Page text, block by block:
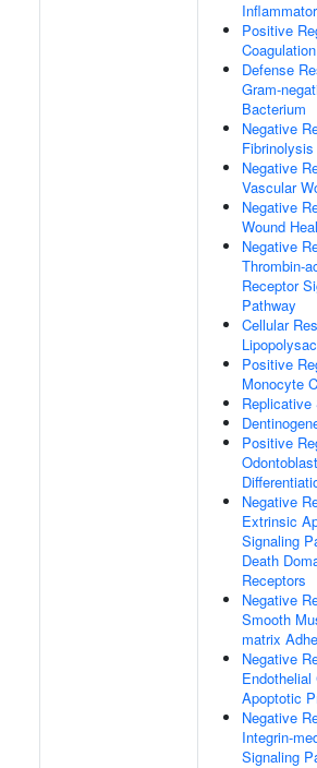
Positive
Coagulation
Defense
Gram-
Bacterium
Negative
Fibrinolysis
Negative
Vascular
Negative
Wound
Negative
Thrombin-
Receptor
Pathway
Cellular
Positive
Monocyte
Positive
Odontoblast
Negative
Extrinsic
Signaling
Death
Receptors
Negative
Smooth
matrix
Negative
Endothelial
Apoptotic
Negative
Integrin-
Signaling